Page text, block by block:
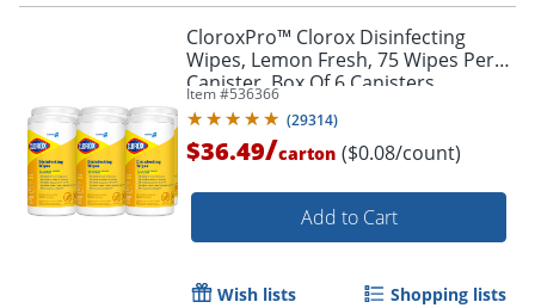
CloroxPro™ Clorox Disinfecting
Wipes, Lemon Fresh, 75 Wipes Per
Canister, Box Of 6 Canisters
Item #536366
(29314)
$36.49/carton ($0.08/count)
Add to Cart
Wish lists Shopping lists